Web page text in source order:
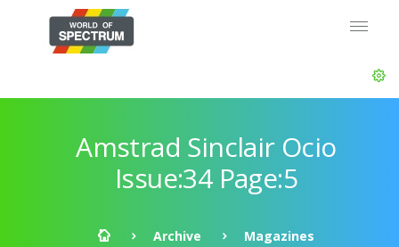
Amstrad Sinclair Ocio
Issue:34 Page:5
Archive
Magazines